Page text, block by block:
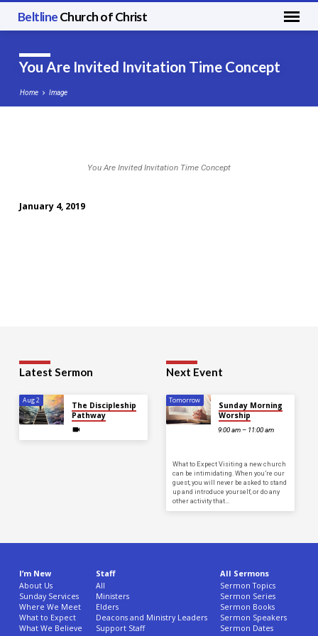
BeltlineChurch of Christ
You Are Invited Invitation Time Concept
Home Image
Invitation
You Are Invited Invitation Time Concept
January 4, 2019
Latest Sermon
Aug 2
The Discipleship
Pathway
Next Event
Tomorrow
Sunday Morning
Worship
9:00 am – 11:00 am
What to Expect Visiting a new church
can be intimidating. When you’re our
guest, you will never be asked to stand
up and introduce yourself, or do any
other activity that…
I’m New
About Us
Sunday Services
Where We Meet
What to Expect
What We Believe
Staff
All
Ministers
Elders
Deacons and Ministry Leaders
Support Staff
All Sermons
Sermon Topics
Sermon Series
Sermon Books
Sermon Speakers
Sermon Dates